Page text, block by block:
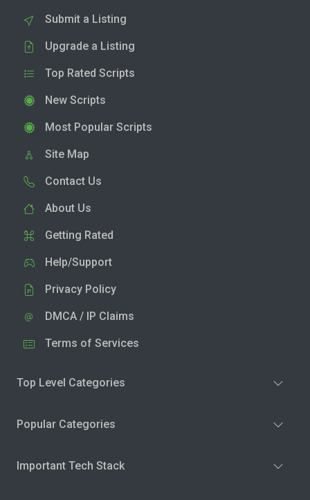
Submit a Listing
Upgrade a Listing
Top Rated Scripts
New Scripts
Most Popular Scripts
Site Map
Contact Us
About Us
Getting Rated
Help/Support
Privacy Policy
DMCA / IP Claims
Terms of Services
Top Level Categories
Popular Categories
Important Tech Stack